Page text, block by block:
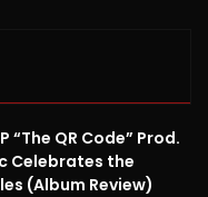
“The QR Code” Prod.
Celebrates the
(Album Review)